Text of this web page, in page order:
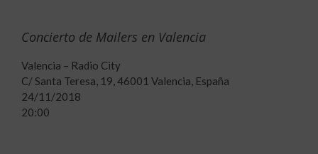
Concierto de Mailers en Valencia
Valencia – Radio City
C/ Santa Teresa, 19, 46001 Valencia, España
24/11/2018
20:00